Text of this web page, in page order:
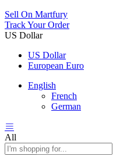
Sell On Martfury
Track Your Order
US Dollar
US Dollar
European Euro
English
French
German
All